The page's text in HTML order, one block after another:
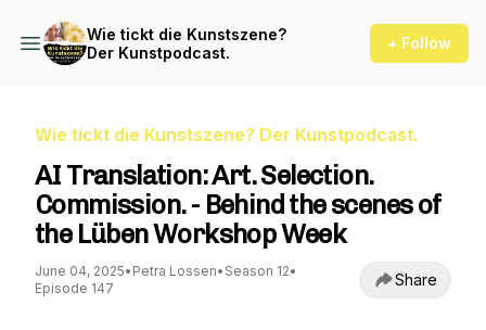
Wie tickt die Kunstszene?
Der Kunstpodcast.
+ Follow
Wie tickt die Kunstszene? Der Kunstpodcast.
AI Translation: Art. Selection.
Commission. - Behind the scenes of
the Lüben Workshop Week
June 04, 2025• Petra Lossen• Season 12•
Episode 147
Share